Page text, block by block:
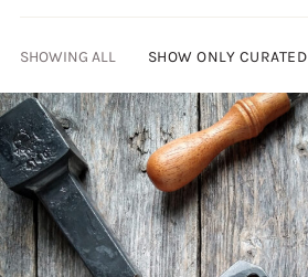
SHOWING ALL SHOW ONLY CURATED